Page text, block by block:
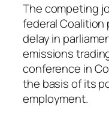
The competing
federal Coalition
delay in
emissions
conference in
the basis of its
employment.